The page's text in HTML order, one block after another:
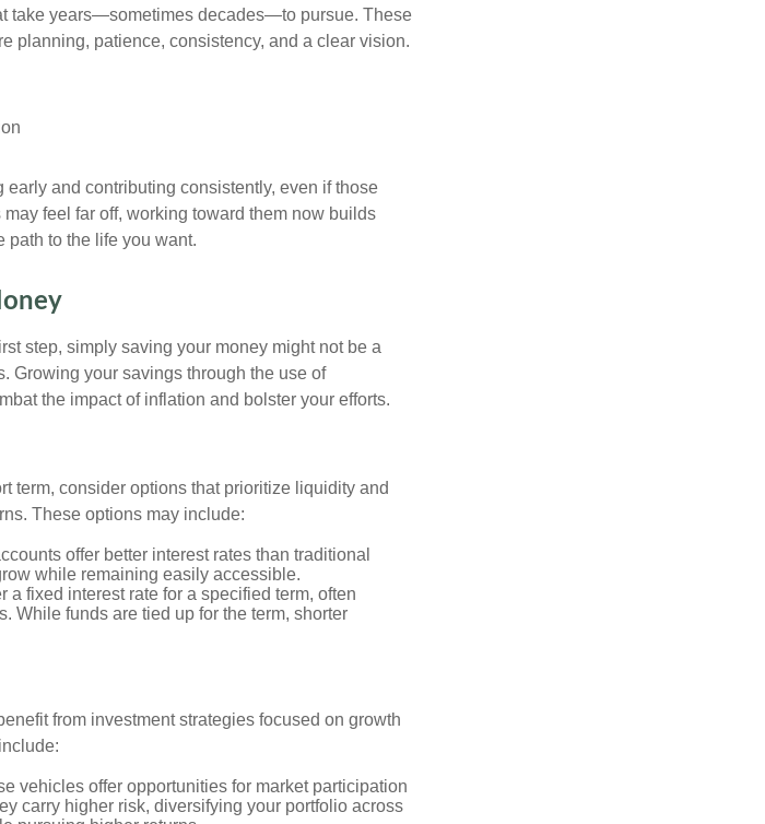
take years—sometimes decades—to pursue. These
planning, patience, consistency, and a clear vision.
and contributing consistently, even if those
feel far off, working toward them now builds
path to the life you want.
step, simply saving your money might not be a
Growing your savings through the use of
the impact of inflation and bolster your efforts.
term, consider options that prioritize liquidity and
These options may include:
offer better interest rates than traditional
while remaining easily accessible.
a fixed interest rate for a specified term, often
While funds are tied up for the term, shorter
from investment strategies focused on growth
vehicles offer opportunities for market participation
carry higher risk, diversifying your portfolio across